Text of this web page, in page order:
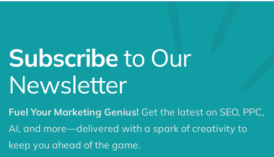
Subscribeto Our
Newsletter
Fuel Your Marketing Genius! Get the latest on SEO, PPC,
AI, and more—delivered with a spark of creativity to
keep you ahead of the game.